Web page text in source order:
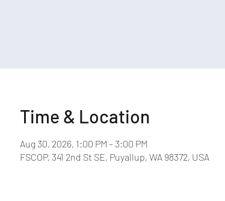
Time & Location
Aug 30, 2026, 1:00 PM – 3:00 PM
FSCOP, 341 2nd St SE, Puyallup, WA 98372, USA